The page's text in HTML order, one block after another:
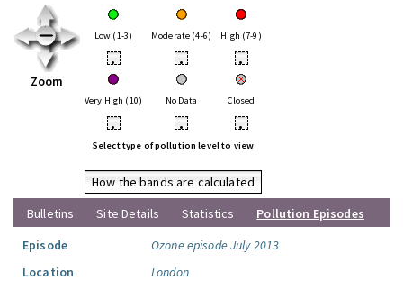
Zoom
Low (1-3) Moderate (4-6) High (7-9)
• • •
Very High (10) No Data Closed
• • •
Select type of pollution level to view
How the bands are calculated
Bulletins
Site Details Statistics
Pollution Episodes
Episode
Ozone episode July 2013
Location
London